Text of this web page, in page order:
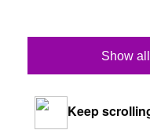
Show
Keep